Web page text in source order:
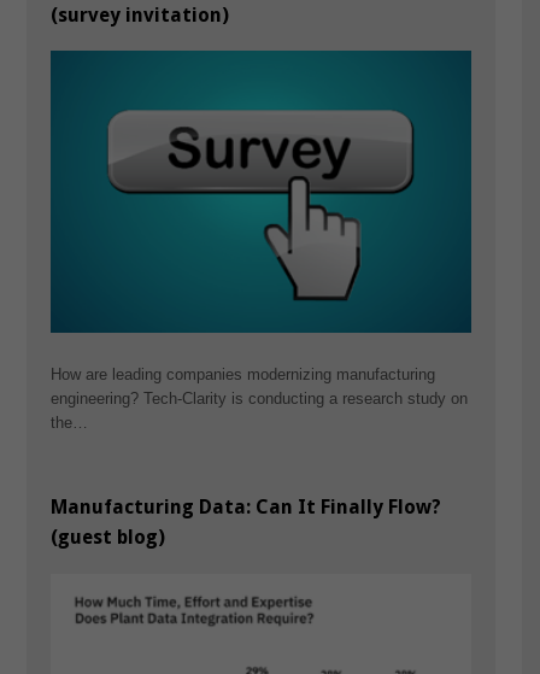
(survey invitation)
How are leading companies modernizing manufacturing
engineering? Tech-Clarity is conducting a research study on
the…
Manufacturing Data: Can It Finally Flow?
(guest blog)